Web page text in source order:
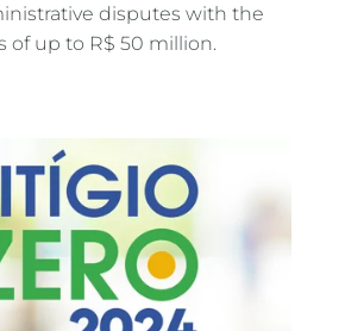
disputes with the
of up to R$ 50 million.